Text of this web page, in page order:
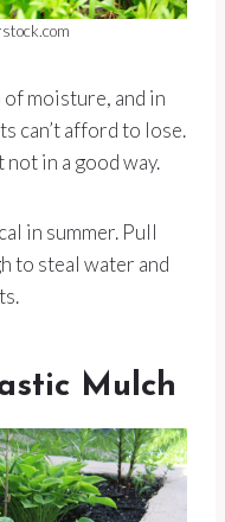
moisture, and in
can’t afford to lose.
in a good way.
in summer. Pull
to steal water and
Mulch